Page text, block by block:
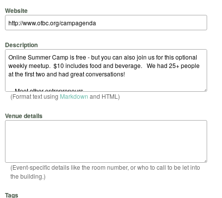
Website
Description
(Format text using Markdown and HTML)
Venue details
(Event-specific details like the room number, or who to call to be let into
the building.)
Tags